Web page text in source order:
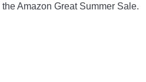
Amazon Great Summer Sale.